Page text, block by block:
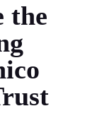
the